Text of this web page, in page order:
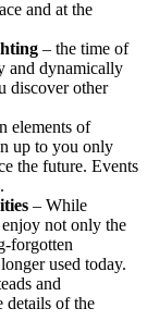
and at the
– the time of
and dynamically
discover other
elements of
up to you only
the future. Events
– While
not only the
forgotten
used today.
and
details of the